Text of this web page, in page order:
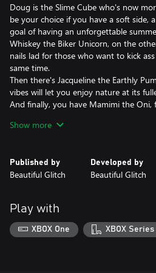
Doug is the Slime Cube who's now
be your choice if you have a soft side,
goal of having an unforgettable
Whiskey the Biker Unicorn, on the
nails lad for those who want to kick
same time.
Then there's Jacqueline the Earthly
vibes will let you enjoy nature at its
And finally, you have Mamimi the
maelstrom.
CAMPERS!
Show more
Published by
Beautiful Glitch
Developed by
Beautiful Glitch
Play with
XBOX One XBOX Series